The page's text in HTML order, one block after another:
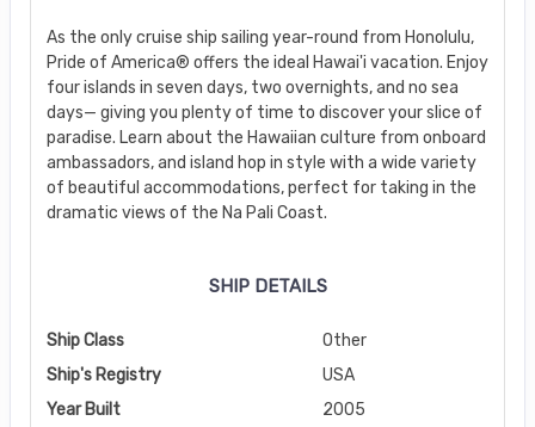
As the only cruise ship sailing year-round from Honolulu,
Pride of America® offers the ideal Hawai'i vacation. Enjoy
four islands in seven days, two overnights, and no sea
days— giving you plenty of time to discover your slice of
paradise. Learn about the Hawaiian culture from onboard
ambassadors, and island hop in style with a wide variety
of beautiful accommodations, perfect for taking in the
dramatic views of the Na Pali Coast.
SHIP DETAILS
Ship Class
Other
Ship's Registry
USA
Year Built
2005